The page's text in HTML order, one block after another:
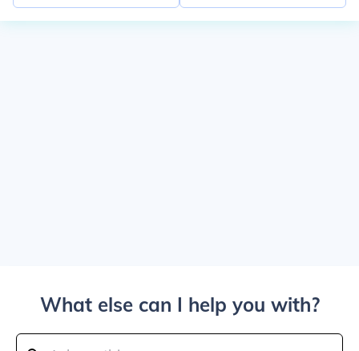
What else can I help you with?